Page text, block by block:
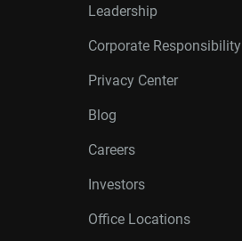
Leadership
Corporate Responsibility
Privacy Center
Blog
Careers
Investors
Office Locations